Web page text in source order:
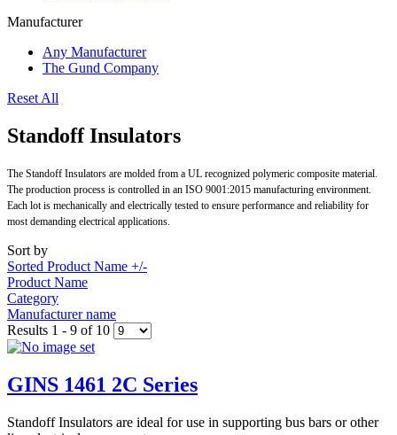
Manufacturer
Any Manufacturer
The Gund Company
Reset All
Standoff Insulators
The Standoff Insulators are molded from a UL recognized polymeric composite material.
The production process is controlled in an ISO 9001:2015 manufacturing environment.
Each lot is mechanically and electrically tested to ensure performance and reliability for
most demanding electrical applications.
Sort by
Sorted Product Name +/-
Product Name
Category
Manufacturer name
Results 1 - 9 of 10
GINS 1461 2C Series
Standoff Insulators are ideal for use in supporting bus bars or other